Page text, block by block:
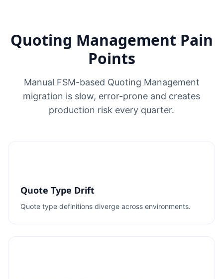
Quoting Management Pain
Points
Manual FSM-based Quoting Management
migration is slow, error-prone and creates
production risk every quarter.
Quote Type Drift
Quote type definitions diverge across environments.